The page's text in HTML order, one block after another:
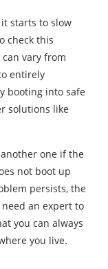
starts to slow
check this
vary from
entirely
booting into safe
solutions like
one if the
not boot up
persists, the
an expert to
you can always
you live.